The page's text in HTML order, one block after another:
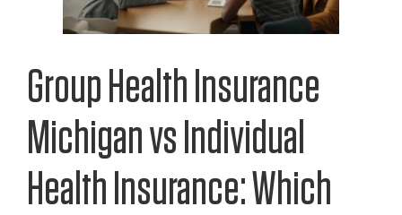
Group Health Insurance
Michigan vs Individual
Health Insurance: Which